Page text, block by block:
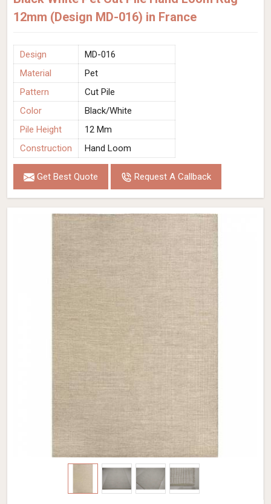
12mm (Design MD-016) in France
Design
MD-016
Material
Pet
Pattern
Cut Pile
Color
Black/White
Pile Height
12 Mm
Construction
Hand Loom
Get Best Quote Request A Callback